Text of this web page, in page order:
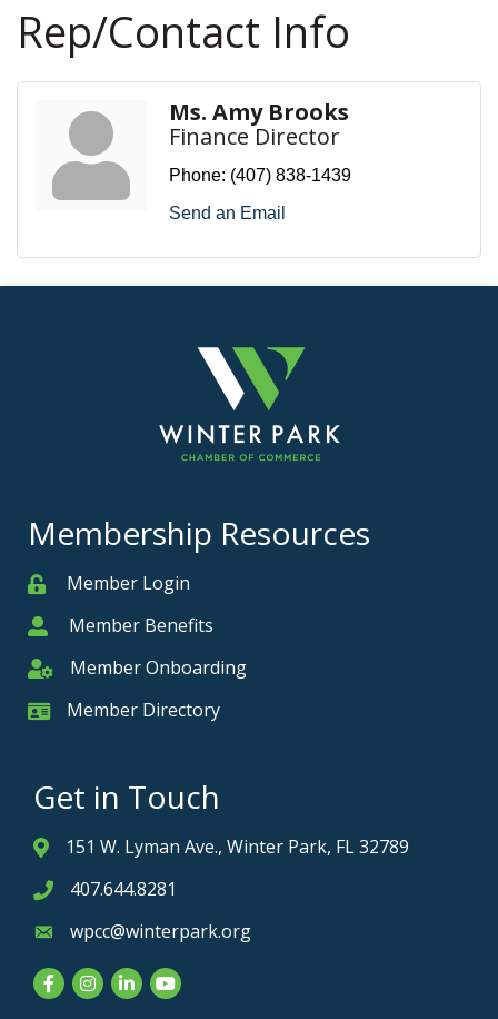
Rep/Contact Info
Ms. Amy Brooks
Finance Director
Phone: (407) 838-1439
Send an Email
Membership Resources
MemberMember Login
MemberMember Benefits
Member Onboarding
Member Onboarding
Member Card
Member Directory
Get in Touch
Address & Map
151 W. Lyman Ave., Winter Park, FL 32789
Phone icon
407.644.8281
Envelope icon
wpcc@winterpark.org
FacebookInstagram
LinkedInYouTube